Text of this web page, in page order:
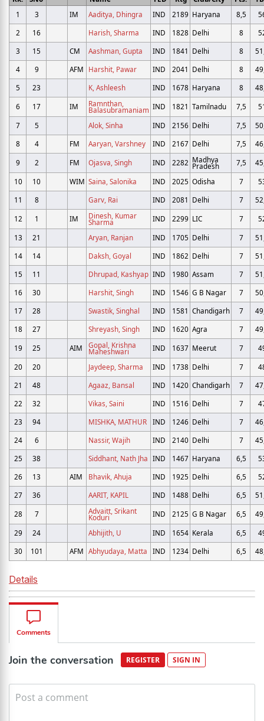
1
3 IM Aaditya, Dhingra IND 2189 Haryana 8,5
2
16 Harish, Sharma IND 1828 Delhi 8
3
15 CM Aashman, Gupta IND 1841 Delhi 8
4
9 AFM Harshit, Pawar IND 2041 Delhi 8
5
23 K, Ashleesh IND 1678 Haryana 8
6
17 IM Ramnthan,
Balasubramaniam IND 1821 Tamilnadu 7,5
7
5 Alok, Sinha IND 2156 Delhi 7,5
8
4 FM Aaryan, Varshney IND 2167 Delhi 7,5
9
2 FM Ojasva, Singh IND 2282 Madhya
Pradesh 7,5
10
10 WIM Saina, Salonika IND 2025 Odisha 7
11
8 Garv, Rai IND 2081 Delhi 7
12
1 IM Dinesh, Kumar
Sharma IND 2299 LIC 7
13
21 Aryan, Ranjan IND 1705 Delhi 7
14
14 Daksh, Goyal IND 1862 Delhi 7
15
11 Dhrupad, Kashyap IND 1980 Assam 7
16
30 Harshit, Singh IND 1546 G B Nagar 7
17
28 Swastik, Singhal IND 1581 Chandigarh 7
18
27 Shreyash, Singh IND 1620 Agra 7
19
25 AIM Gopal, Krishna
Maheshwari IND 1637 Meerut 7
20
20 Jaydeep, Sharma IND 1738 Delhi 7
21
48 Agaaz, Bansal IND 1420 Chandigarh 7
22
32 Vikas, Saini IND 1516 Delhi 7
23
94 MISHKA, MATHUR IND 1246 Delhi 7
24
6 Nassir, Wajih IND 2140 Delhi 7
25
38 Siddhant, Nath Jha IND 1467 Haryana 6,5
26
13 AIM Bhavik, Ahuja IND 1925 Delhi 6,5
27
36 AARIT, KAPIL IND 1488 Delhi 6,5
28
7 Advaitt, Srikant
Koduri IND 2125 G B Nagar 6,5
29
24 Abhijith, U IND 1654 Kerala 6,5
30
101 AFM Abhyudaya, Matta IND 1234 Delhi 6,5
Details